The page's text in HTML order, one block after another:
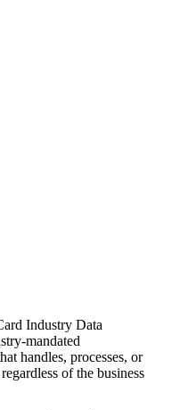
Industry Data
mandated
handles, processes, or
of the business